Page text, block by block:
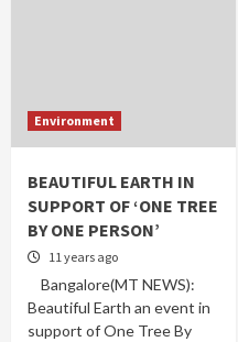
Environment
BEAUTIFUL EARTH IN
SUPPORT OF ‘ONE TREE
BY ONE PERSON’
11 years ago
Bangalore(MT NEWS):
Beautiful Earth an event in
support of One Tree By